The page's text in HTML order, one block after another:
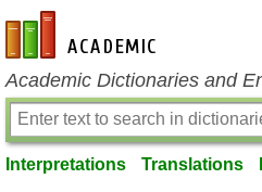
en-academic.com
Academic Dictionaries and
Interpretations Translations